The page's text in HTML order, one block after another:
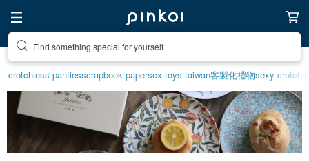
Create your ideal lifestyle
crotchless pantiesscrapbook papersex toys taiwan客製化禮物sexy